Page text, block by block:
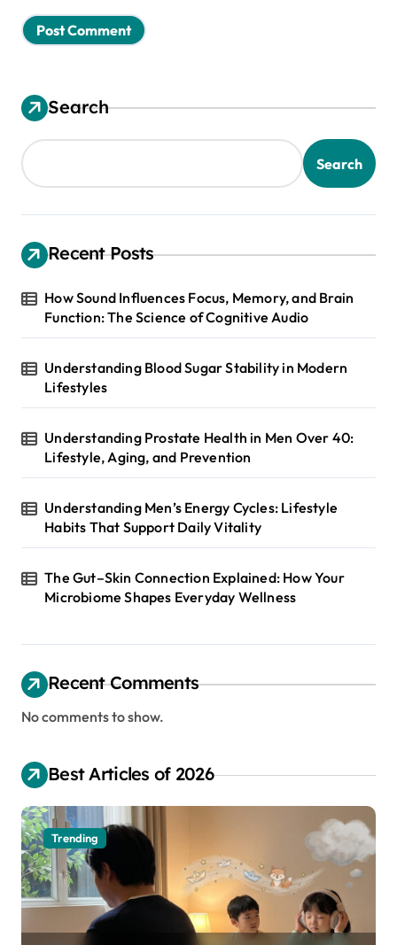
Search
Search
Recent Posts
How Sound Influences Focus, Memory, and Brain
Function: The Science of Cognitive Audio
Understanding Blood Sugar Stability in Modern
Lifestyles
Understanding Prostate Health in Men Over 40:
Lifestyle, Aging, and Prevention
Understanding Men’s Energy Cycles: Lifestyle
Habits That Support Daily Vitality
The Gut–Skin Connection Explained: How Your
Microbiome Shapes Everyday Wellness
Recent Comments
No comments to show.
Best Articles of 2026
Trending